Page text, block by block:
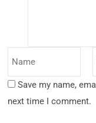
Save my name,
next time I comment.